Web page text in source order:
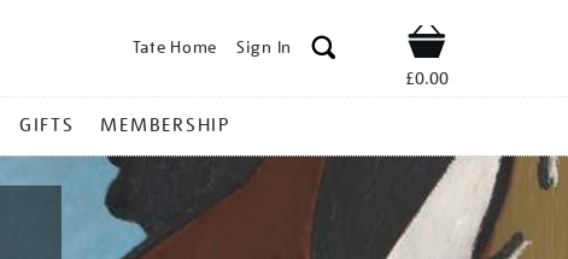
Tate Home Sign In Shop
£0.00
GIFTS MEMBERSHIP